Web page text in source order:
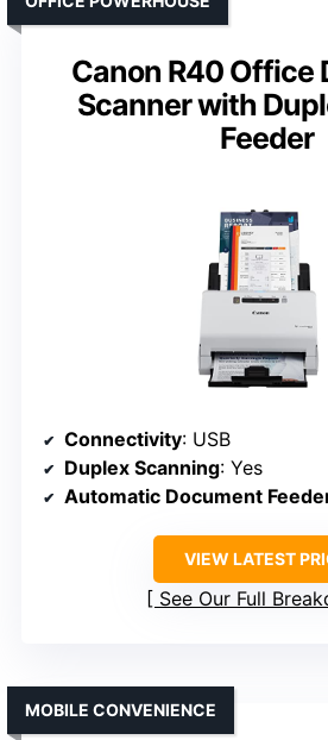
Canon R40 Office
Scanner with
Feeder
Connectivity: USB
Duplex Scanning: Yes
Automatic Document
VIEW LATEST
See Our Full
MOBILE CONVENIENCE